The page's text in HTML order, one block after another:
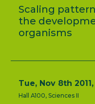
Scaling
the
organisms
Tue, Nov 8th
Hall A100, Sciences II